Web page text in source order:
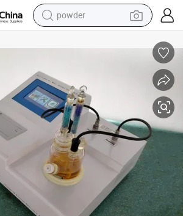
powder
earbud
perfume
shoulder bag
human hair wig
electric bike
running shoe